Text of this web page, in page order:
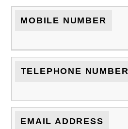
MOBILE NUMBER
TELEPHONE NUMBER
EMAIL ADDRESS